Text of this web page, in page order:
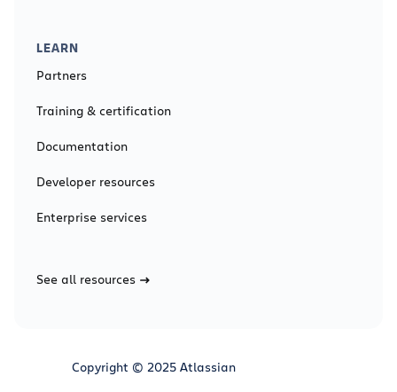
LEARN
Partners
Training & certification
Documentation
Developer resources
Enterprise services
See all resources
Copyright © 2025 Atlassian